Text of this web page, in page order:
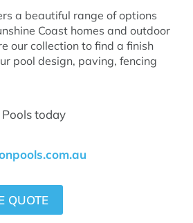
a beautiful range of options
Coast homes and outdoor
our collection to find a finish
pool design, paving, fencing
today
QUOTE